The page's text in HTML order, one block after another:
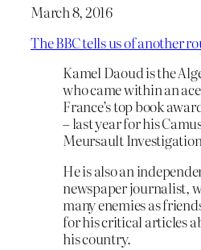
March 8, 2016
The BBC tells us of another
Kamel Daoud is the
who came within an
France’s top book
– last year for his
Meursault
He is also an
newspaper journalist,
many enemies as
for his critical articles
his country.